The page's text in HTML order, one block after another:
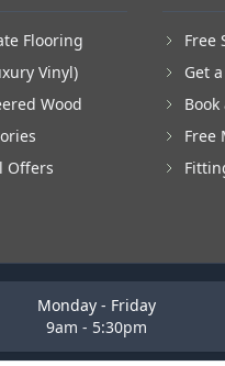
Flooring
Vinyl)
Wood
Offers
Free
Get
Free
Monday - Friday
9am - 5:30pm